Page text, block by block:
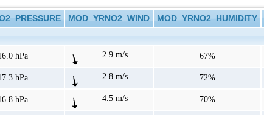
MOD_YRNO2_WIND MOD_YRNO2_HUMIDITY
hPa 2.9 m/s 67%
hPa 2.8 m/s 72%
hPa 4.5 m/s 70%